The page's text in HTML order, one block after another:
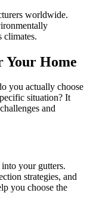
worldwide.
climates.
Your Home
you actually choose
situation? It
and
your gutters.
strategies, and
you choose the